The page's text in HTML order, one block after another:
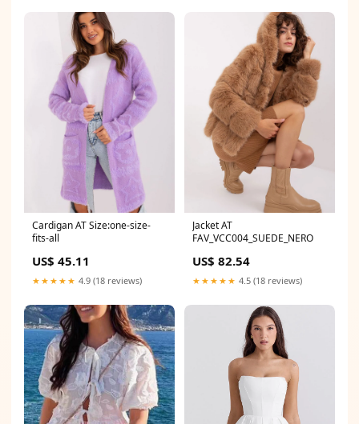
Cardigan AT Size:one-size-
fits-all
US$ 45.11
★★★★★ 4.9 (18 reviews)
Jacket AT
FAV_VCC004_SUEDE_NERO
US$ 82.54
★★★★★ 4.5 (18 reviews)